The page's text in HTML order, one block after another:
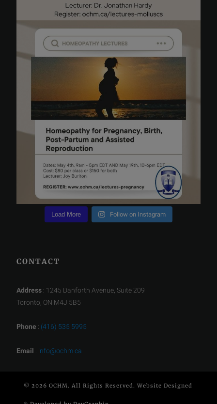
Load More Follow on Instagram
CONTACT
Address : 1245 Danforth Avenue, Suite 209
Toronto, ON M4J 5B5
Phone : (416) 535 5995
Email : info@ochm.ca
© 2026 OCHM. All Rights Reserved. Website Designed